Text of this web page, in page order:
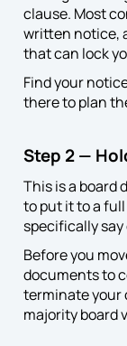
clause. Most
written notice,
that can lock
Find your
there to plan
Step 2 —
This is a board
to put it to a
specifically
Before you
documents to
terminate your
majority board